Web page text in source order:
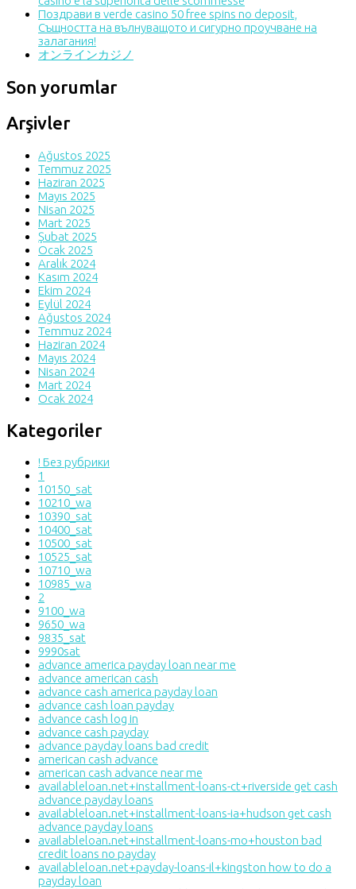
Поздрави в verde casino 50 free spins no deposit,
Същността на вълнуващото и сигурно проучване на
залагания!
オンラインカジノ
Son yorumlar
Arşivler
Ağustos 2025
Temmuz 2025
Haziran 2025
Mayıs 2025
Nisan 2025
Mart 2025
Şubat 2025
Ocak 2025
Aralık 2024
Kasım 2024
Ekim 2024
Eylül 2024
Ağustos 2024
Temmuz 2024
Haziran 2024
Mayıs 2024
Nisan 2024
Mart 2024
Ocak 2024
Kategoriler
! Без рубрики
1
10150_sat
10210_wa
10390_sat
10400_sat
10500_sat
10525_sat
10710_wa
10985_wa
2
9100_wa
9650_wa
9835_sat
9990sat
advance america payday loan near me
advance american cash
advance cash america payday loan
advance cash loan payday
advance cash log in
advance cash payday
advance payday loans bad credit
american cash advance
american cash advance near me
availableloan.net+installment-loans-ct+riverside get cash
advance payday loans
availableloan.net+installment-loans-ia+hudson get cash
advance payday loans
availableloan.net+installment-loans-mo+houston bad
credit loans no payday
availableloan.net+payday-loans-il+kingston how to do a
payday loan